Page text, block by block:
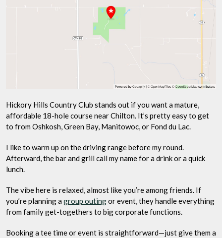
Hickory Hills Country Club stands out if you want a mature,
affordable 18-hole course near Chilton. It’s pretty easy to get
to from Oshkosh, Green Bay, Manitowoc, or Fond du Lac.
I like to warm up on the driving range before my round.
Afterward, the bar and grill call my name for a drink or a quick
lunch.
The vibe here is relaxed, almost like you’re among friends. If
you’re planning a group outingor event, they handle everything
from family get-togethers to big corporate functions.
Booking a tee time or event is straightforward—just give them a